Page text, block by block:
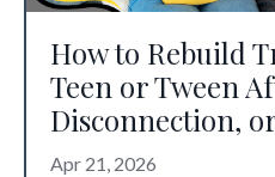
How to Rebuild
Teen or Tween
Disconnection,
Apr 21, 2026